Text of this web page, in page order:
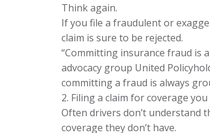
Think again.
If you file a fraudulent or
claim is sure to be rejected.
“Committing insurance fraud is
advocacy group United
committing a fraud is always
2. Filing a claim for coverage you
Often drivers don’t understand
coverage they don’t have.